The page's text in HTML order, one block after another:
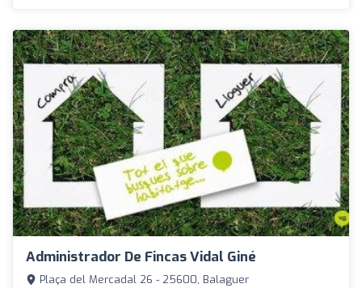
Administrador De Fincas Vidal Giné
Plaça del Mercadal 26 - 25600, Balaguer